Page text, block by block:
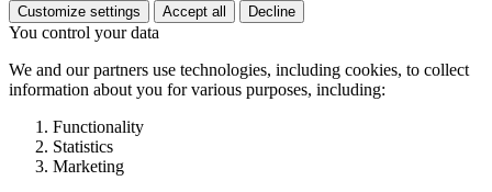
Customize settings Accept all Decline
You control your data
We and our partners use technologies, including cookies, to collect
information about you for various purposes, including:
Functionality
Statistics
Marketing